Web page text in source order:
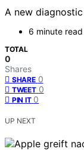
A new
6 minute read
TOTAL
0
Shares
SHARE 0
TWEET 0
PIN IT 0
UP NEXT